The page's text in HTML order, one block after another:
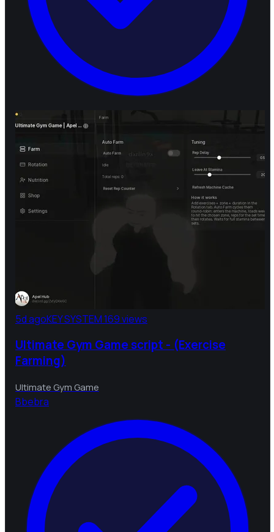
5d agoKEY SYSTEM169 views
Ultimate Gym Game script - (Exercise
Farming)
Ultimate Gym Game
Bbebra